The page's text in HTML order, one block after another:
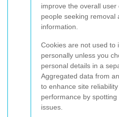
improve the overall
people seeking removal
information.
Cookies are not used to
personally unless you
personal details in a
Aggregated data from
to enhance site
performance by
issues.